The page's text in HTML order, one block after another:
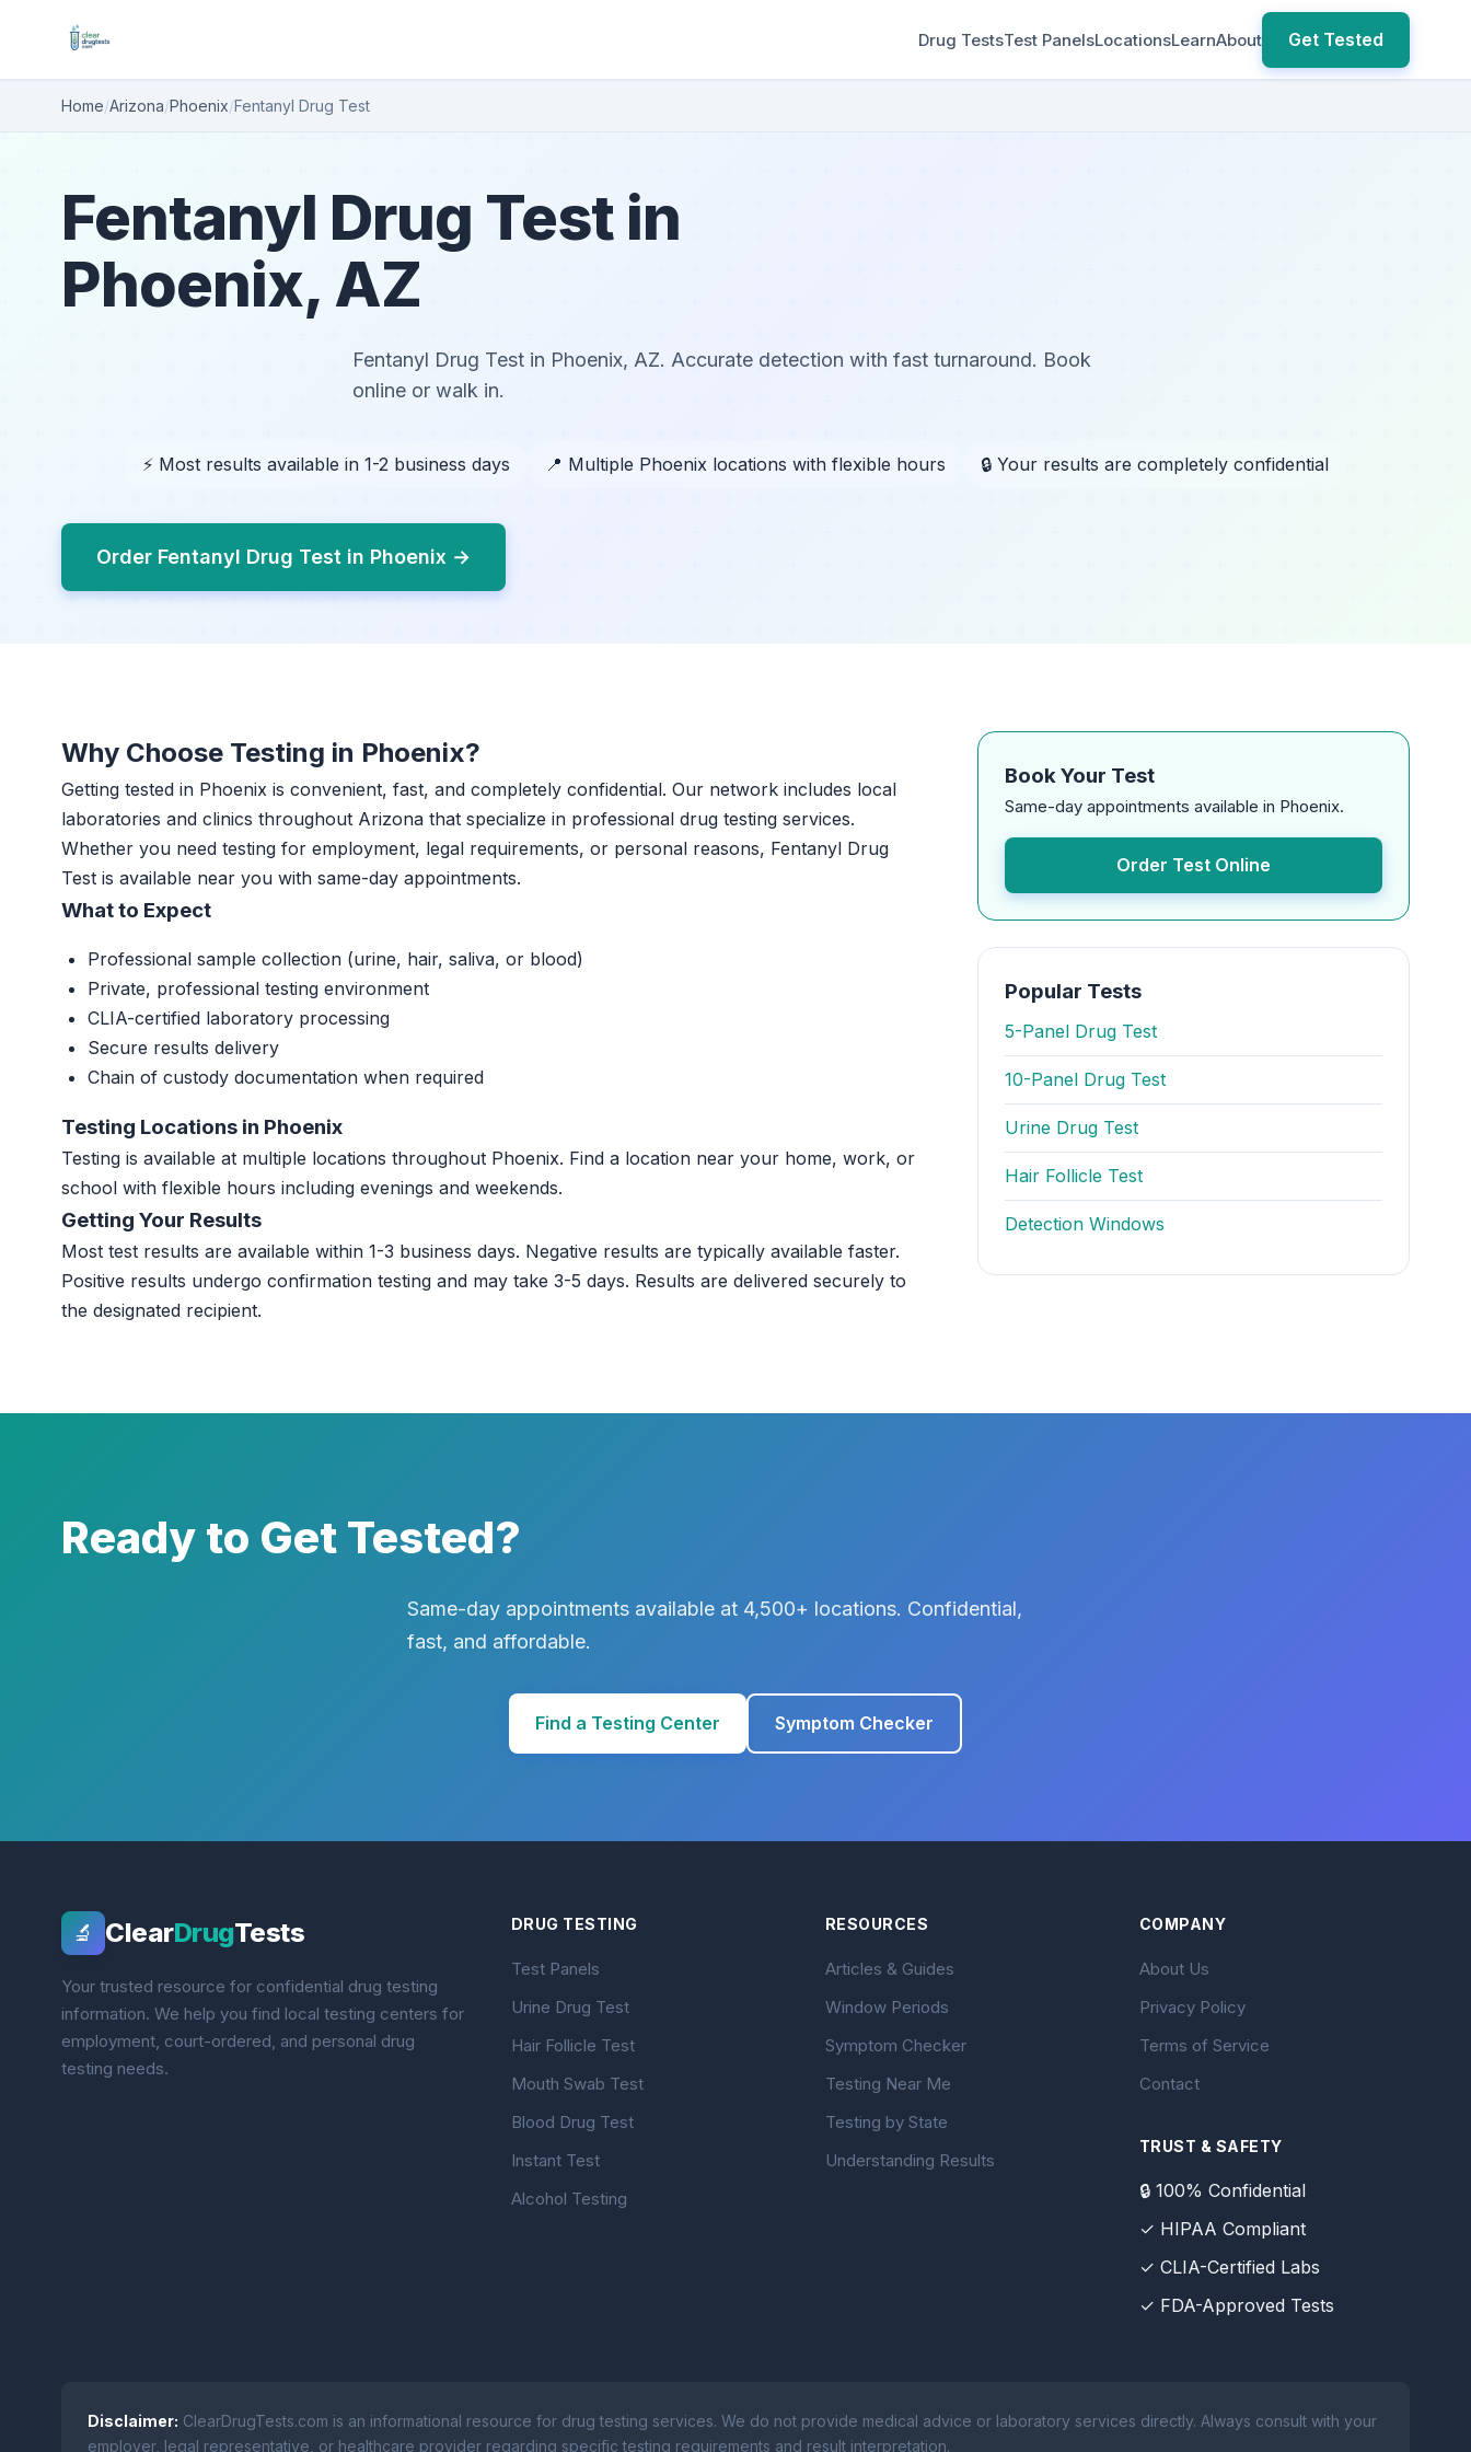
Drug TestsTest PanelsLocationsLearnAbout Get Tested
Home/Arizona/Phoenix/Fentanyl Drug Test
Fentanyl Drug Test in
Phoenix, AZ
Fentanyl Drug Test in Phoenix, AZ. Accurate detection with fast turnaround. Book
online or walk in.
⚡ Most results available in 1-2 business days 📍 Multiple Phoenix locations with flexible hours 🔒 Your results are completely confidential
Order Fentanyl Drug Test in Phoenix →
Why Choose Testing in Phoenix?
Getting tested in Phoenix is convenient, fast, and completely confidential. Our network includes local
laboratories and clinics throughout Arizona that specialize in professional drug testing services.
Whether you need testing for employment, legal requirements, or personal reasons, Fentanyl Drug
Test is available near you with same-day appointments.
What to Expect
Professional sample collection (urine, hair, saliva, or blood)
Private, professional testing environment
CLIA-certified laboratory processing
Secure results delivery
Chain of custody documentation when required
Testing Locations in Phoenix
Testing is available at multiple locations throughout Phoenix. Find a location near your home, work, or
school with flexible hours including evenings and weekends.
Getting Your Results
Most test results are available within 1-3 business days. Negative results are typically available faster.
Positive results undergo confirmation testing and may take 3-5 days. Results are delivered securely to
the designated recipient.
Book Your Test
Same-day appointments available in Phoenix.
Order Test Online
Popular Tests
5-Panel Drug Test
10-Panel Drug Test
Urine Drug Test
Hair Follicle Test
Detection Windows
Ready to Get Tested?
Same-day appointments available at 4,500+ locations. Confidential,
fast, and affordable.
Find a Testing Center Symptom Checker
🔬 ClearDrugTests
Your trusted resource for confidential drug testing
information. We help you find local testing centers for
employment, court-ordered, and personal drug
testing needs.
DRUG TESTING
Test Panels
Urine Drug Test
Hair Follicle Test
Mouth Swab Test
Blood Drug Test
Instant Test
Alcohol Testing
RESOURCES
Articles & Guides
Window Periods
Symptom Checker
Testing Near Me
Testing by State
Understanding Results
COMPANY
About Us
Privacy Policy
Terms of Service
Contact
TRUST & SAFETY
🔒 100% Confidential
✓ HIPAA Compliant
✓ CLIA-Certified Labs
✓ FDA-Approved Tests
Disclaimer: ClearDrugTests.com is an informational resource for drug testing services. We do not provide medical advice or laboratory services directly. Always consult with your
employer, legal representative, or healthcare provider regarding specific testing requirements and result interpretation.